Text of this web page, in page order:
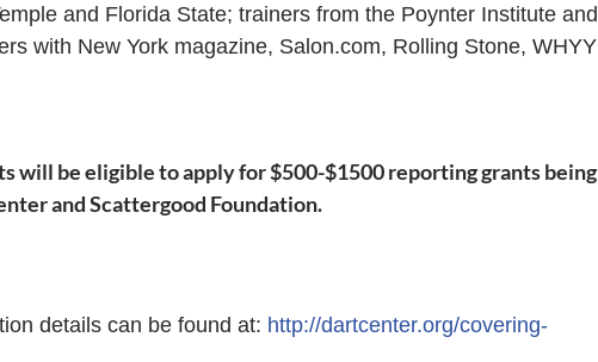
and Florida State; trainers from the Poynter Institute and
with New York magazine, Salon.com, Rolling Stone, WHYY
will be eligible to apply for $500-$1500 reporting grants being
and Scattergood Foundation.
details can be found at: http://dartcenter.org/covering-